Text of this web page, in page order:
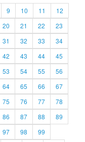
9 10 11
12
20 21 22
23
31 32 33
34
42 43 44
45
53 54 55
56
64 65 66
67
75 76 77
78
86 87 88
89
97 98
99